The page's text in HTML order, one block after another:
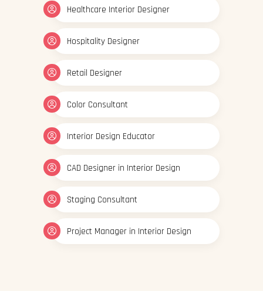
Healthcare Interior Designer
Hospitality Designer
Retail Designer
Color Consultant
Interior Design Educator
CAD Designer in Interior Design
Staging Consultant
Project Manager in Interior Design